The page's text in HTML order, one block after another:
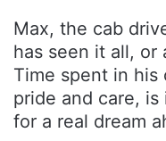
Max, the cab
has seen it all, or
Time spent in
pride and care,
for a real dream